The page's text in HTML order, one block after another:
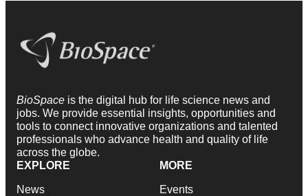
BioSpace is the digital hub for life science news and
jobs. We provide essential insights, opportunities and
tools to connect innovative organizations and talented
professionals who advance health and quality of life
across the globe.
EXPLORE
News
MORE
Events